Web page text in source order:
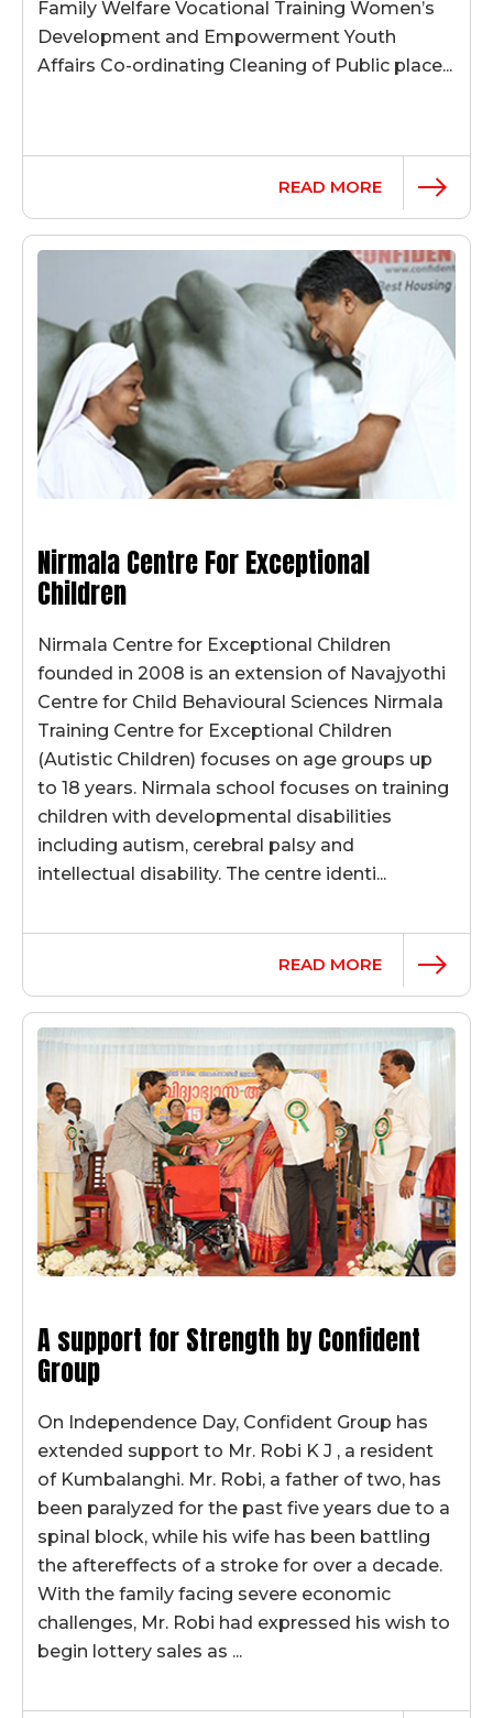
Family Welfare Vocational Training Women’s
Development and Empowerment Youth
Affairs Co-ordinating Cleaning of Public place...
READ MORE
Nirmala Centre For Exceptional
Children
Nirmala Centre for Exceptional Children
founded in 2008 is an extension of Navajyothi
Centre for Child Behavioural Sciences Nirmala
Training Centre for Exceptional Children
(Autistic Children) focuses on age groups up
to 18 years. Nirmala school focuses on training
children with developmental disabilities
including autism, cerebral palsy and
intellectual disability. The centre identi...
READ MORE
A support for Strength by Confident
Group
On Independence Day, Confident Group has
extended support to Mr. Robi K J , a resident
of Kumbalanghi. Mr. Robi, a father of two, has
been paralyzed for the past five years due to a
spinal block, while his wife has been battling
the aftereffects of a stroke for over a decade.
With the family facing severe economic
challenges, Mr. Robi had expressed his wish to
begin lottery sales as ...